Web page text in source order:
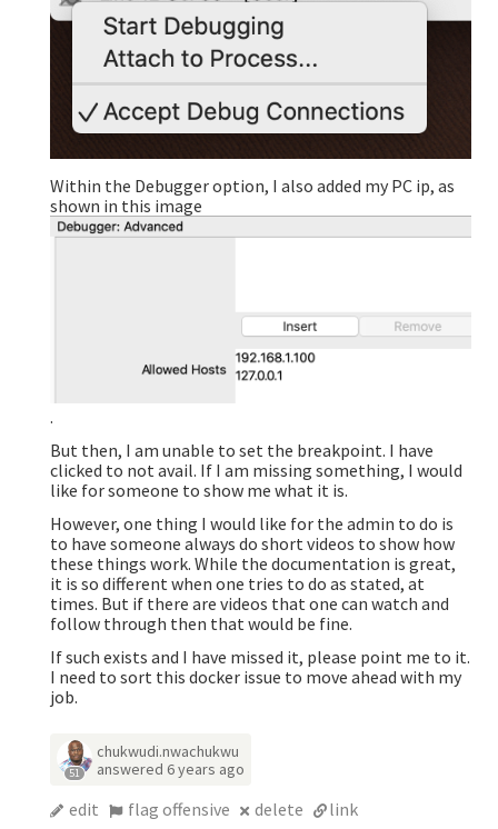
Within the Debugger option, I also added my PC ip, as
shown in this image
.
But then, I am unable to set the breakpoint. I have
clicked to not avail. If I am missing something, I would
like for someone to show me what it is.
However, one thing I would like for the admin to do is
to have someone always do short videos to show how
these things work. While the documentation is great,
it is so different when one tries to do as stated, at
times. But if there are videos that one can watch and
follow through then that would be fine.
If such exists and I have missed it, please point me to it.
I need to sort this docker issue to move ahead with my
job.
51
chukwudi.nwachukwu
answered 6 years ago
edit flag offensive delete link